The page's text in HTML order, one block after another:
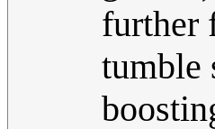
further
tumble